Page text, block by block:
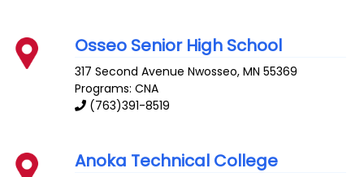
Osseo Senior High School
317 Second Avenue Nwosseo,MN 55369
Programs: CNA
(763)391-8519
Anoka Technical College